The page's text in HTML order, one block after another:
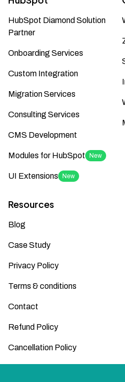
HubSpot Diamond Solution
Partner
Onboarding Services
Custom Integration
Migration Services
Consulting Services
CMS Development
Modules for HubSpot New
UI Extensions New
Resources
Blog
Case Study
Privacy Policy
Terms & conditions
Contact
Refund Policy
Cancellation Policy